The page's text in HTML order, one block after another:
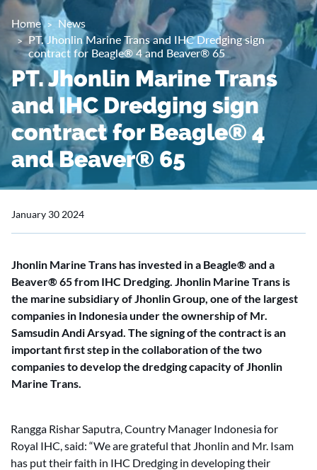
Home
News
PT. Jhonlin Marine Trans and IHC Dredging sign
contract for Beagle® 4 and Beaver® 65
PT. Jhonlin Marine Trans
and IHC Dredging sign
contract for Beagle® 4
and Beaver® 65
January 30 2024
Jhonlin Marine Trans has invested in a Beagle® and a
Beaver® 65 from IHC Dredging. Jhonlin Marine Trans is
the marine subsidiary of Jhonlin Group, one of the largest
companies in Indonesia under the ownership of Mr.
Samsudin Andi Arsyad. The signing of the contract is an
important first step in the collaboration of the two
companies to develop the dredging capacity of Jhonlin
Marine Trans.
Rangga Rishar Saputra, Country Manager Indonesia for
Royal IHC, said: “We are grateful that Jhonlin and Mr. Isam
has put their faith in IHC Dredging in developing their